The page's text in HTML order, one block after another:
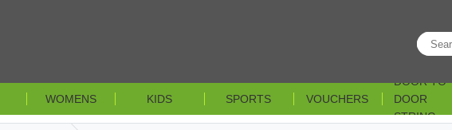
WOMENS KIDS SPORTS VOUCHERS
DOOR TO
DOOR
STRING